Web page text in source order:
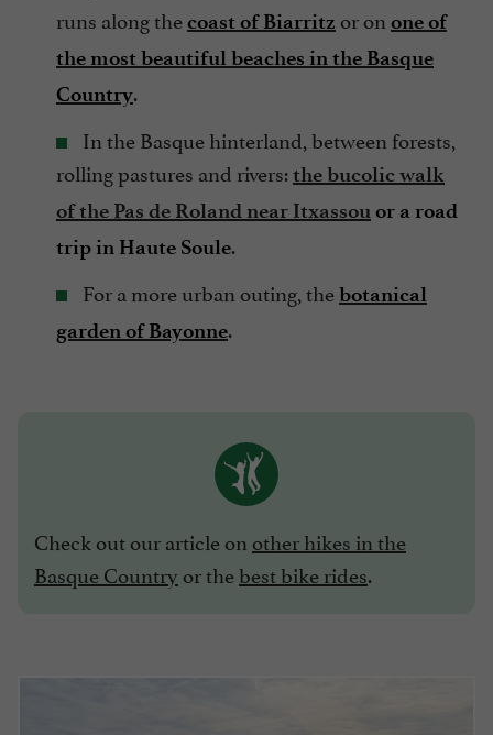
runs along thecoast of Biarritz or on one of
the most beautiful beaches in the Basque
Country.
In the Basque hinterland, between forests,
rolling pastures and rivers:the bucolic walk
of the Pas de Roland near Itxassouor a road
trip in Haute Soule.
For a more urban outing, thebotanical
garden of Bayonne.
Check out our article on other hikes in the
Basque Country or the best bike rides.